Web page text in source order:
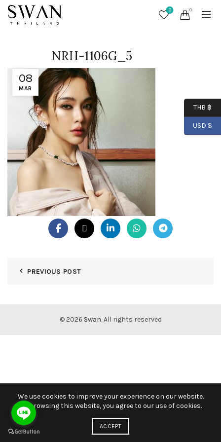
0 0
08
MAR
NRH-1106G_5
PREVIOUS POST
© 2026 Swan. All rights reserved
THB ฿
USD $
We use cookies to improve your experience on our website.
By browsing this website, you agree to our use of cookies.
ACCEPT